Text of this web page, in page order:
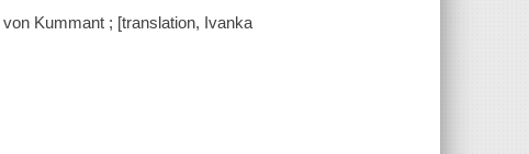
Kummant ; [translation, Ivanka